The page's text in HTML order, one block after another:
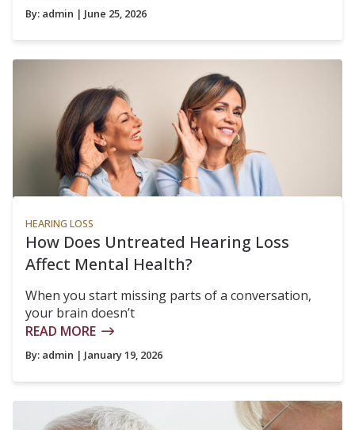
By: admin | June 25, 2026
HEARING LOSS
How Does Untreated Hearing Loss
Affect Mental Health?
When you start missing parts of a conversation,
your brain doesn’t
READ MORE
By: admin | January 19, 2026